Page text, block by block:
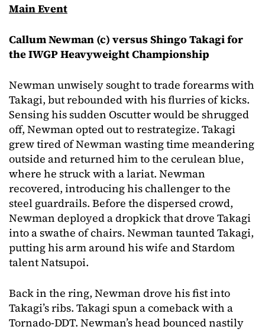
Main Event
Callum Newman (c) versus Shingo Takagi for
the IWGP Heavyweight Championship
Newman unwisely sought to trade forearms with
Takagi, but rebounded with his flurries of kicks.
Sensing his sudden Oscutter would be shrugged
off, Newman opted out to restrategize. Takagi
grew tired of Newman wasting time meandering
outside and returned him to the cerulean blue,
where he struck with a lariat. Newman
recovered, introducing his challenger to the
steel guardrails. Before the dispersed crowd,
Newman deployed a dropkick that drove Takagi
into a swathe of chairs. Newman taunted Takagi,
putting his arm around his wife and Stardom
talent Natsupoi.
Back in the ring, Newman drove his fist into
Takagi’s ribs. Takagi spun a comeback with a
Tornado-DDT. Newman’s head bounced nastily